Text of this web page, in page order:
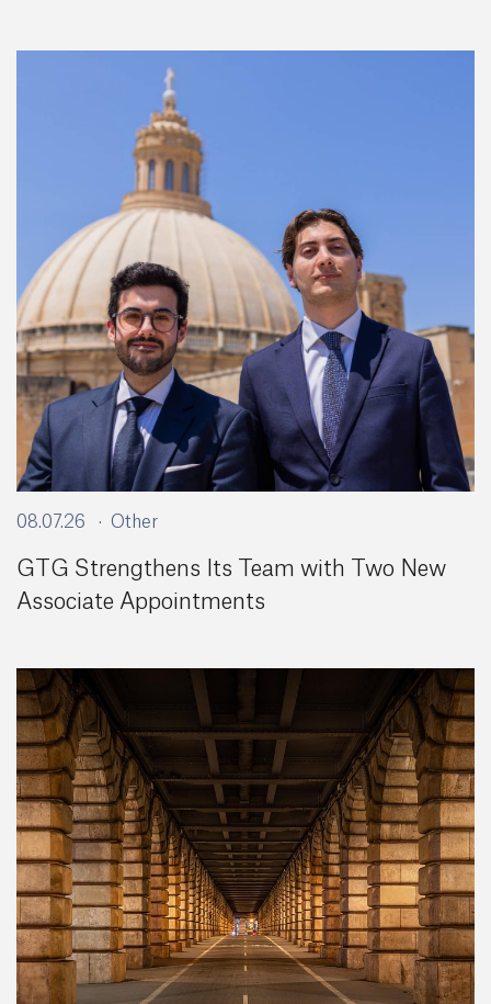
08.07.26 Other
GTG Strengthens Its Team with Two New
Associate Appointments